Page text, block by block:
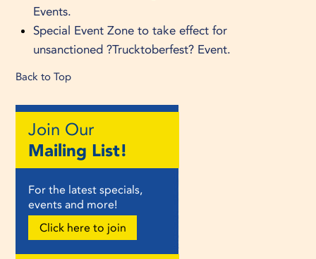
Events.
Special Event Zone to take effect for
unsanctioned ?Trucktoberfest? Event.
Back to Top
Join Our
Mailing List!
For the latest specials,
events and more!
Click here to join